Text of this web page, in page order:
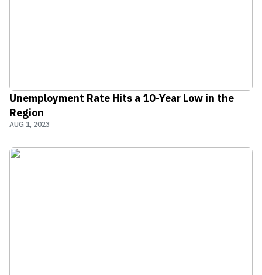
Unemployment Rate Hits a 10-Year Low in the
Region
AUG 1, 2023